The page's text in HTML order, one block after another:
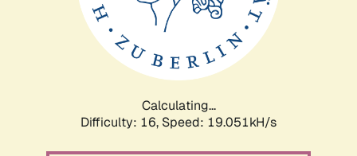
Calculating...
Difficulty: 16, Speed: 19.051kH/s